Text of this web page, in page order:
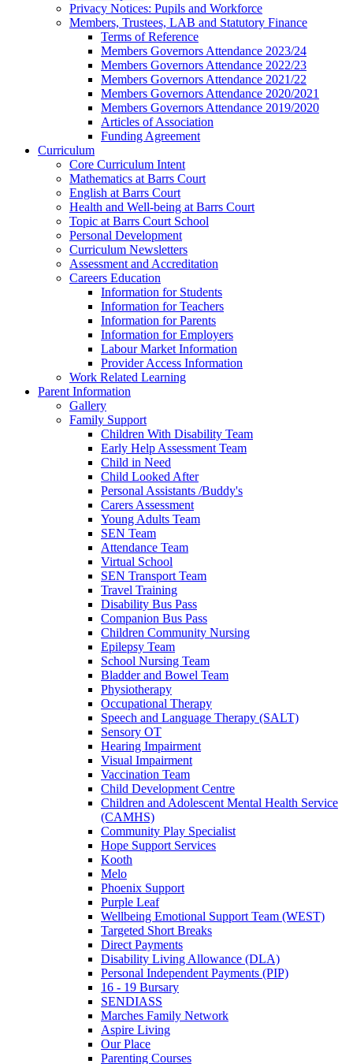
Privacy Notices: Pupils and Workforce
Members, Trustees, LAB and Statutory Finance
Terms of Reference
Members Governors Attendance 2023/24
Members Governors Attendance 2022/23
Members Governors Attendance 2021/22
Members Governors Attendance 2020/2021
Members Governors Attendance 2019/2020
Articles of Association
Funding Agreement
Curriculum
Core Curriculum Intent
Mathematics at Barrs Court
English at Barrs Court
Health and Well-being at Barrs Court
Topic at Barrs Court School
Personal Development
Curriculum Newsletters
Assessment and Accreditation
Careers Education
Information for Students
Information for Teachers
Information for Parents
Information for Employers
Labour Market Information
Provider Access Information
Work Related Learning
Parent Information
Gallery
Family Support
Children With Disability Team
Early Help Assessment Team
Child in Need
Child Looked After
Personal Assistants /Buddy's
Carers Assessment
Young Adults Team
SEN Team
Attendance Team
Virtual School
SEN Transport Team
Travel Training
Disability Bus Pass
Companion Bus Pass
Children Community Nursing
Epilepsy Team
School Nursing Team
Bladder and Bowel Team
Physiotherapy
Occupational Therapy
Speech and Language Therapy (SALT)
Sensory OT
Hearing Impairment
Visual Impairment
Vaccination Team
Child Development Centre
Children and Adolescent Mental Health Service
(CAMHS)
Community Play Specialist
Hope Support Services
Kooth
Melo
Phoenix Support
Purple Leaf
Wellbeing Emotional Support Team (WEST)
Targeted Short Breaks
Direct Payments
Disability Living Allowance (DLA)
Personal Independent Payments (PIP)
16 - 19 Bursary
SENDIASS
Marches Family Network
Aspire Living
Our Place
Parenting Courses